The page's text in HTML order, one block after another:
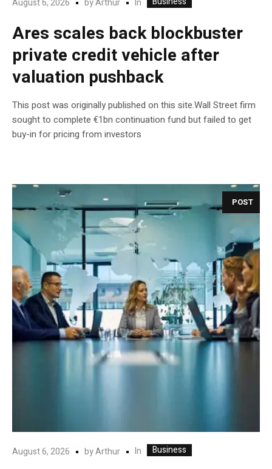
August 6, 2026 byArthur In
Ares scales back blockbuster
private credit vehicle after
valuation pushback
This post was originally published on this site.Wall Street firm
sought to complete €1bn continuation fund but failed to get
buy-in for pricing from investors
POST
August 6, 2026 byArthur In Business